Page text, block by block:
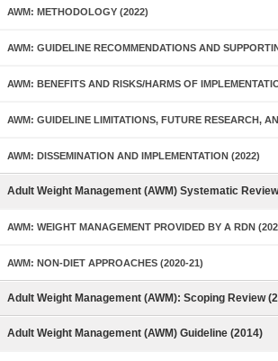
AWM: METHODOLOGY (2022)
AWM: GUIDELINE RECOMMENDATIONS AND
AWM: BENEFITS AND RISKS/HARMS OF
AWM: GUIDELINE LIMITATIONS, FUTURE RESEARCH,
AWM: DISSEMINATION AND IMPLEMENTATION (2022)
Adult Weight Management (AWM) Systematic
AWM: WEIGHT MANAGEMENT PROVIDED BY A RDN
AWM: NON-DIET APPROACHES (2020-21)
Adult Weight Management (AWM): Scoping Review
Adult Weight Management (AWM) Guideline (2014)